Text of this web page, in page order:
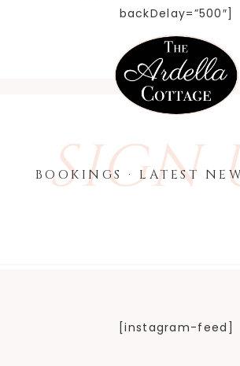
backDelay=”500″]
SIGN
BOOKINGS · LATEST
[instagram-feed]